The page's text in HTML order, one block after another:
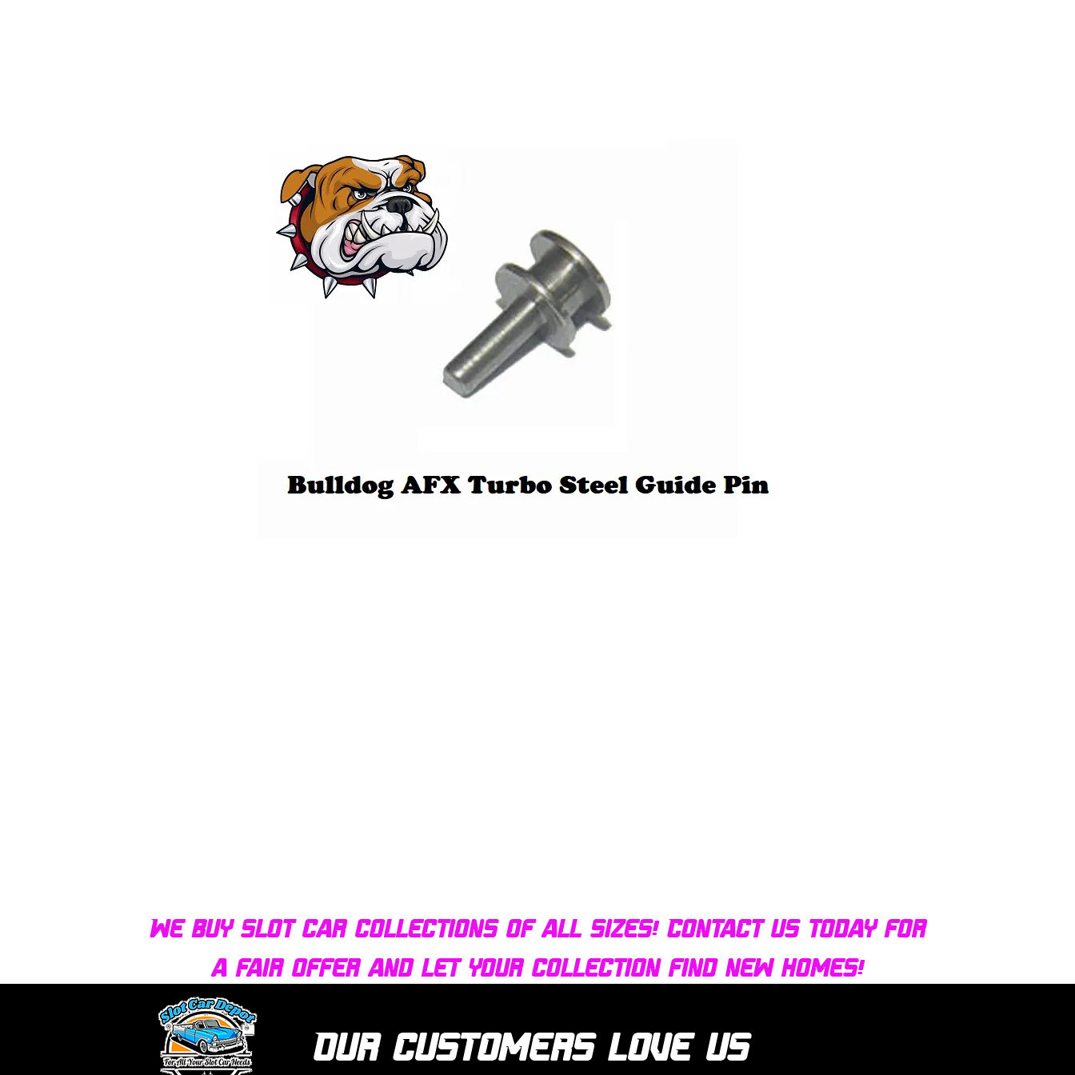
We buy slot car collections of all sizes! Contact us today for
a fair offer and let your collection find new homes!
Our customers love us